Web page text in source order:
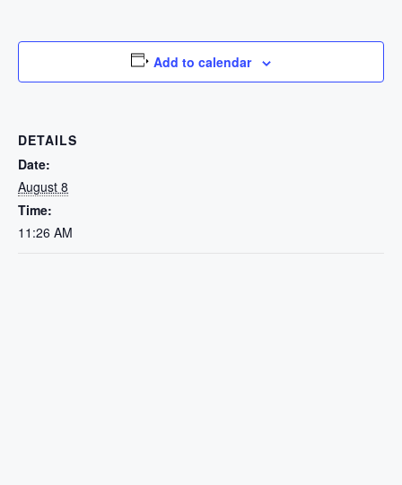
Add to calendar
DETAILS
Date:
August 8
Time:
11:26 AM